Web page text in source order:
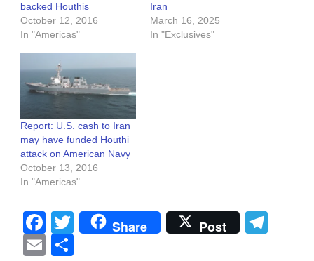
backed Houthis
October 12, 2016
In "Americas"
Iran
March 16, 2025
In "Exclusives"
Report: U.S. cash to Iran
may have funded Houthi
attack on American Navy
October 13, 2016
In "Americas"
Facebook
Twitter
Share Post
Email